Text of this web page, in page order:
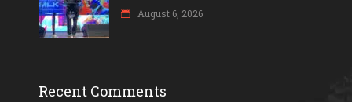
August 6, 2026
Recent Comments